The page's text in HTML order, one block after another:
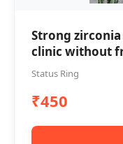
Strong
clinic without
Status Ring
₹450